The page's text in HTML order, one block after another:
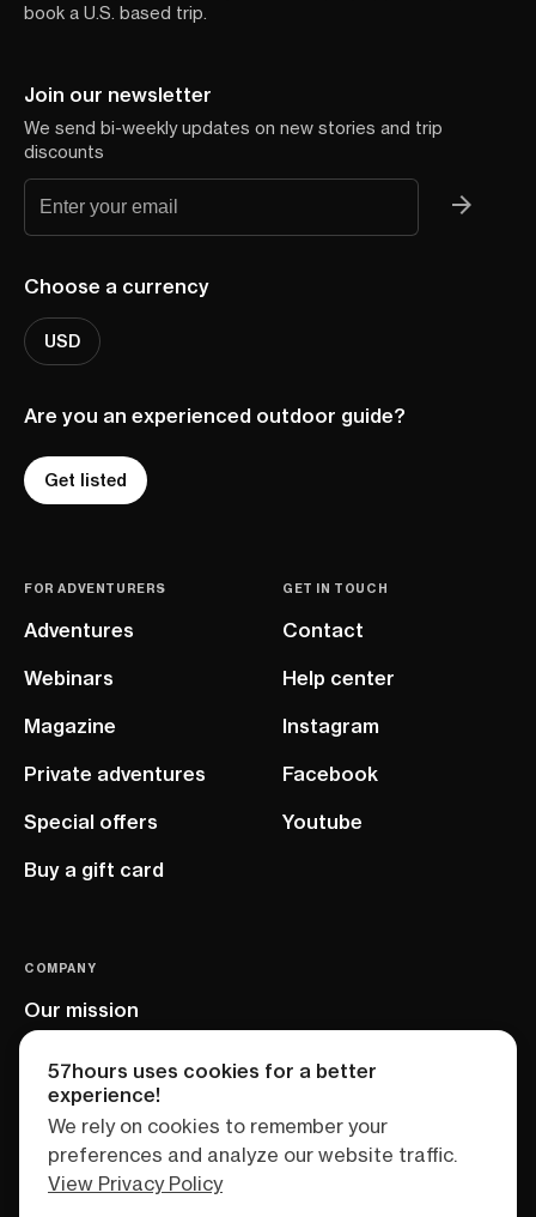
book a U.S. based trip.
Join our newsletter
We send bi-weekly updates on new stories and trip
discounts
Choose a currency
USD
Are you an experienced outdoor guide?
Get listed
FOR ADVENTURERS
Adventures
Webinars
Magazine
Private adventures
Special offers
Buy a gift card
GET IN TOUCH
Contact
Help center
Instagram
Facebook
Youtube
COMPANY
Our mission
57hours uses cookies for a better
experience!
We rely on cookies to remember your
preferences and analyze our website traffic.
View Privacy Policy